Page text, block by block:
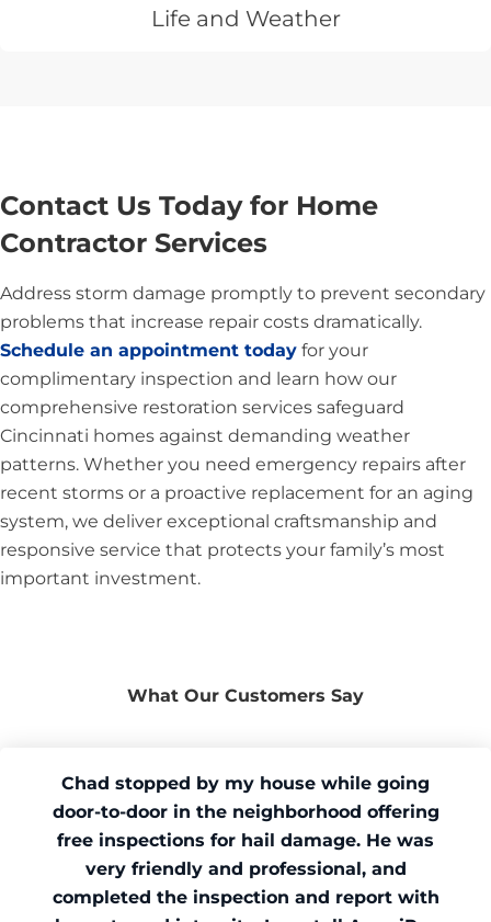
Life and Weather
Contact Us Today for Home
Contractor Services
Address storm damage promptly to prevent secondary
problems that increase repair costs dramatically.
Schedule an appointment today for your
complimentary inspection and learn how our
comprehensive restoration services safeguard
Cincinnati homes against demanding weather
patterns. Whether you need emergency repairs after
recent storms or a proactive replacement for an aging
system, we deliver exceptional craftsmanship and
responsive service that protects your family’s most
important investment.
What Our Customers Say
Chad stopped by my house while going
door-to-door in the neighborhood offering
free inspections for hail damage. He was
very friendly and professional, and
completed the inspection and report with